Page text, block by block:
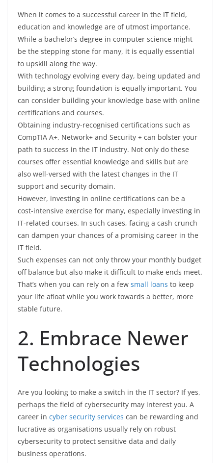
When it comes to a successful career in the IT field,
education and knowledge are of utmost importance.
While a bachelor’s degree in computer science might
be the stepping stone for many, it is equally essential
to upskill along the way.
With technology evolving every day, being updated and
building a strong foundation is equally important. You
can consider building your knowledge base with online
certifications and courses.
Obtaining industry-recognised certifications such as
CompTIA A+, Network+ and Security + can bolster your
path to success in the IT industry. Not only do these
courses offer essential knowledge and skills but are
also well-versed with the latest changes in the IT
support and security domain.
However, investing in online certifications can be a
cost-intensive exercise for many, especially investing in
IT-related courses. In such cases, facing a cash crunch
can dampen your chances of a promising career in the
IT field.
Such expenses can not only throw your monthly budget
off balance but also make it difficult to make ends meet.
That’s when you can rely on a few small loans to keep
your life afloat while you work towards a better, more
stable future.
2. Embrace Newer
Technologies
Are you looking to make a switch in the IT sector? If yes,
perhaps the field of cybersecurity may interest you. A
career in cyber security services can be rewarding and
lucrative as organisations usually rely on robust
cybersecurity to protect sensitive data and daily
business operations.